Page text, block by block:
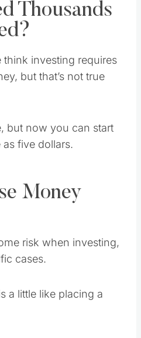
Thousands
investing requires
but that’s not true
but now you can start
five dollars.
Money
risk when investing,
cases.
a little like placing a